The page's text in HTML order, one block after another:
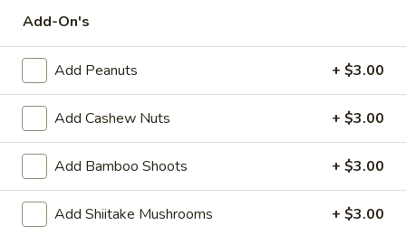
Dumplings
with
Chives
and
Pork
Stuffing
(10)
Steamed Dumplings with Chives and Pork
Stuffing (10)
$10.95
B.B.Q.
PorkB.B.Q. Pork
$10.95
Shrimp
Tempura
Shrimp Tempura (4)
Add-On's
Add Peanuts + $3.00
Add Cashew Nuts + $3.00
Add Bamboo Shoots + $3.00
Add Shiitake Mushrooms + $3.00